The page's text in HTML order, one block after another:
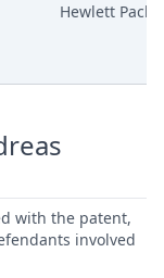
Hewlett
with the patent,
involved